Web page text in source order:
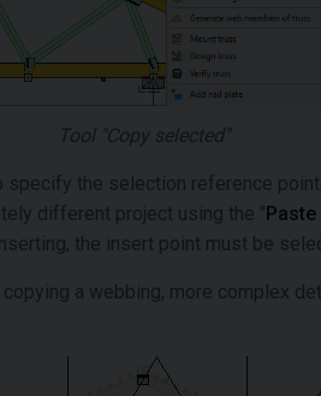
Tool "Copy selected"
the selection reference
different project using the "
the insert point must be
a webbing, more complex